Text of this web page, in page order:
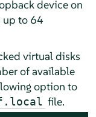
device on
up to 64
virtual disks
of available
option to
file.